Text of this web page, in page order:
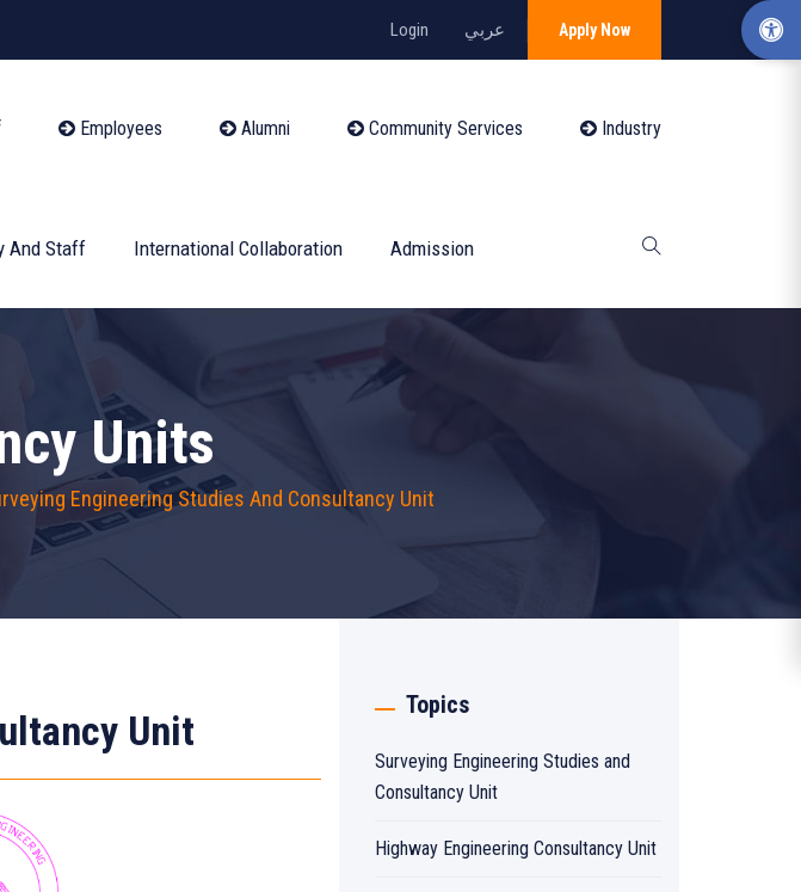
Login عربي Apply Now
Employees Alumni Community Services Industry
And Staff International Collaboration Admission
Units
Engineering Studies And Consultancy Unit
Unit
Topics
Surveying Engineering Studies and
Consultancy Unit
Highway Engineering Consultancy Unit